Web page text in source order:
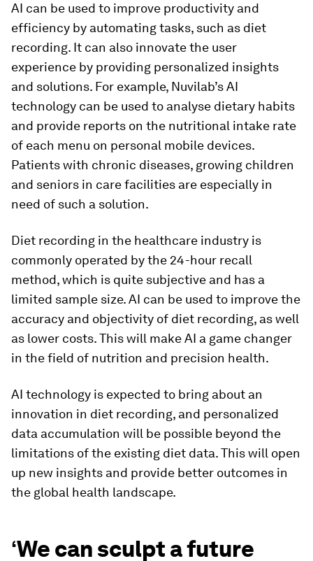
AI can be used to improve productivity and
efficiency by automating tasks, such as diet
recording. It can also innovate the user
experience by providing personalized insights
and solutions. For example, Nuvilab’s AI
technology can be used to analyse dietary habits
and provide reports on the nutritional intake rate
of each menu on personal mobile devices.
Patients with chronic diseases, growing children
and seniors in care facilities are especially in
need of such a solution.
Diet recording in the healthcare industry is
commonly operated by the 24-hour recall
method, which is quite subjective and has a
limited sample size. AI can be used to improve the
accuracy and objectivity of diet recording, as well
as lower costs. This will make AI a game changer
in the field of nutrition and precision health.
AI technology is expected to bring about an
innovation in diet recording, and personalized
data accumulation will be possible beyond the
limitations of the existing diet data. This will open
up new insights and provide better outcomes in
the global health landscape.
‘We can sculpt a future